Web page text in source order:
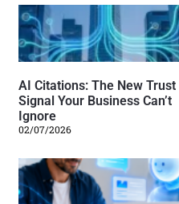
AI Citations: The New Trust
Signal Your Business Can’t
Ignore
02/07/2026